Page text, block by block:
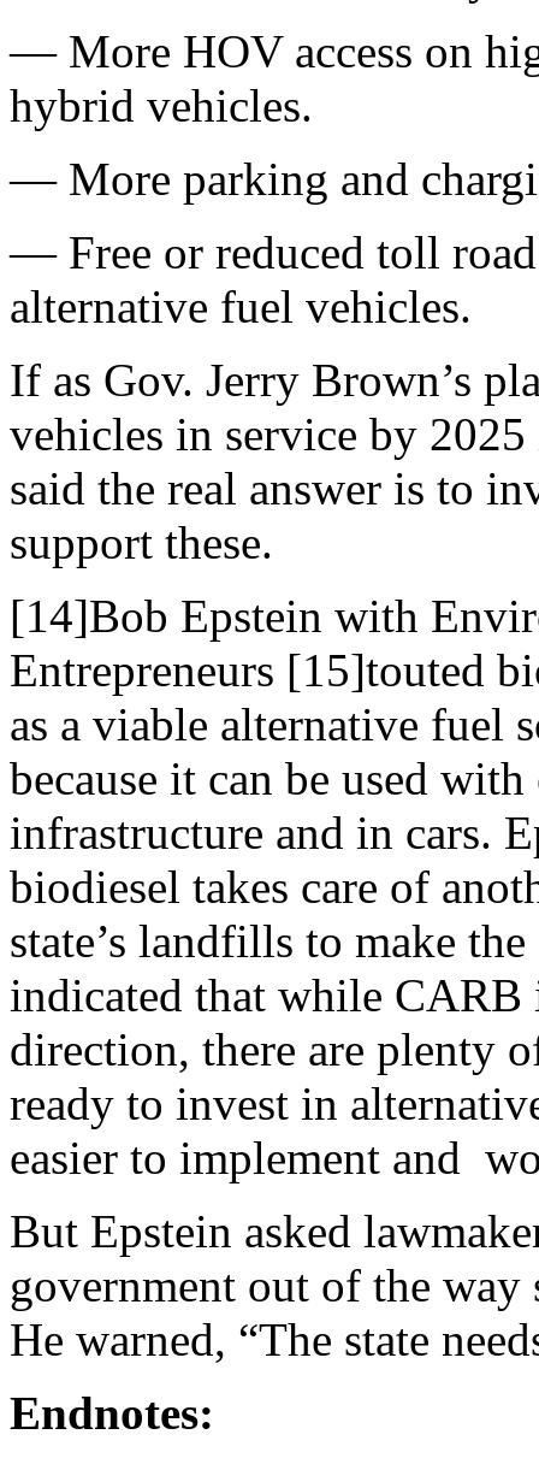
— More HOV access on
hybrid vehicles.
— More parking and
— Free or reduced toll
alternative fuel vehicles.
If as Gov. Jerry Brown’s
vehicles in service by
said the real answer is to
support these.
[14]Bob Epstein with
Entrepreneurs [15]touted
as a viable alternative fuel
because it can be used
infrastructure and in cars.
biodiesel takes care of
state’s landfills to make
indicated that while CARB
direction, there are plenty
ready to invest in
easier to implement and
But Epstein asked
government out of the way
He warned, “The state
Endnotes: